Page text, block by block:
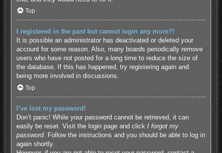
Top
I registered in the past but cannot login any more?!
It is possible an administrator has deactivated or deleted your
account for some reason. Also, many boards periodically remove
users who have not posted for a long time to reduce the size of
the database. If this has happened, try registering again and
being more involved in discussions.
Top
I’ve lost my password!
Don’t panic! While your password cannot be retrieved, it can
easily be reset. Visit the login page and click I forgot my
password. Follow the instructions and you should be able to log in
again shortly.